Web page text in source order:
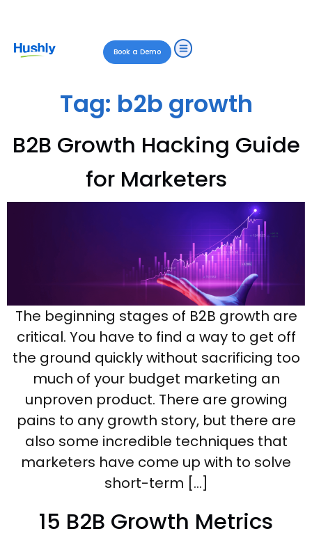
Book a Demo
Tag: b2b growth
B2B Growth Hacking Guide
for Marketers
The beginning stages of B2B growth are
critical. You have to find a way to get off
the ground quickly without sacrificing too
much of your budget marketing an
unproven product. There are growing
pains to any growth story, but there are
also some incredible techniques that
marketers have come up with to solve
short-term […]
15 B2B Growth Metrics